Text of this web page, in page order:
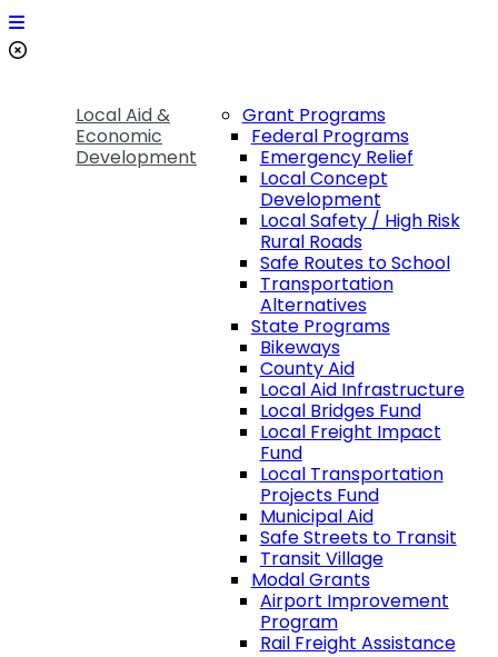
Local Aid &
Economic
Development
Grant Programs
Federal Programs
Emergency Relief
Local Concept
Development
Local Safety / High Risk
Rural Roads
Safe Routes to School
Transportation
Alternatives
State Programs
Bikeways
County Aid
Local Aid Infrastructure
Local Bridges Fund
Local Freight Impact
Fund
Local Transportation
Projects Fund
Municipal Aid
Safe Streets to Transit
Transit Village
Modal Grants
Airport Improvement
Program
Rail Freight Assistance